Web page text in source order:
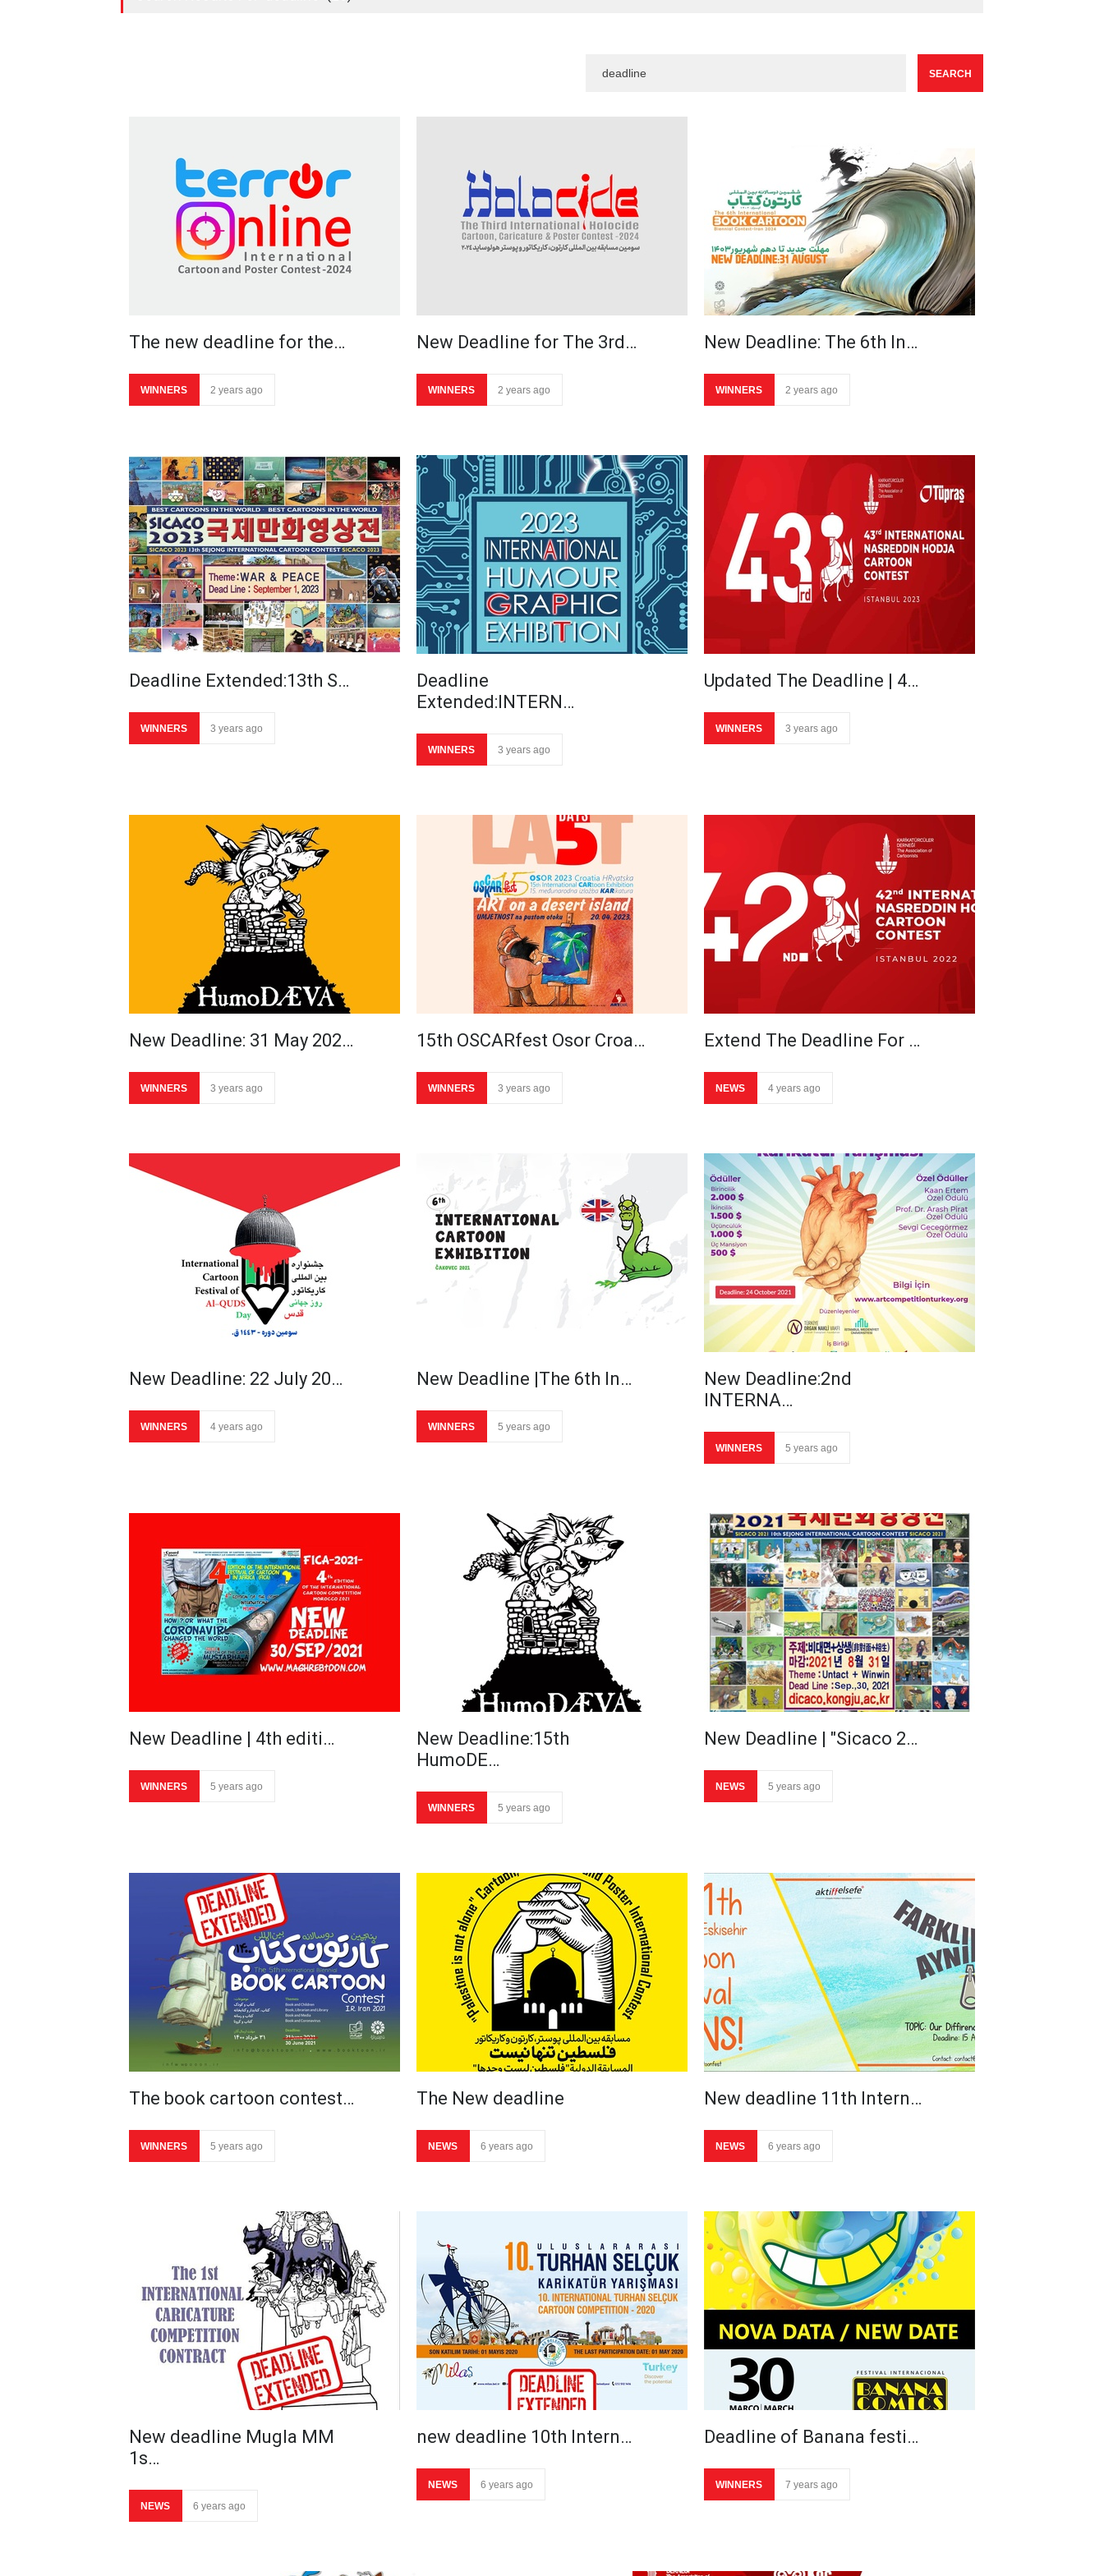
The new deadline for the…
WINNERS 2 years ago
New Deadline for The 3rd…
WINNERS 2 years ago
New Deadline: The 6th In…
WINNERS 2 years ago
Deadline Extended:13th S…
WINNERS 3 years ago
Deadline
Extended:INTERN…
WINNERS 3 years ago
Updated The Deadline | 4…
WINNERS 3 years ago
New Deadline: 31 May 202…
WINNERS 3 years ago
15th OSCARfest Osor Croa…
WINNERS 3 years ago
Extend The Deadline For …
NEWS 4 years ago
New Deadline: 22 July 20…
WINNERS 4 years ago
New Deadline |The 6th In…
WINNERS 5 years ago
New Deadline:2nd
INTERNA…
WINNERS 5 years ago
New Deadline | 4th editi…
WINNERS 5 years ago
New Deadline:15th
HumoDE…
WINNERS 5 years ago
New Deadline | "Sicaco 2…
NEWS 5 years ago
The book cartoon contest…
WINNERS 5 years ago
The New deadline
NEWS 6 years ago
New deadline 11th Intern…
NEWS 6 years ago
New deadline Mugla MM
1s…
NEWS 6 years ago
new deadline 10th Intern…
NEWS 6 years ago
Deadline of Banana festi…
WINNERS 7 years ago